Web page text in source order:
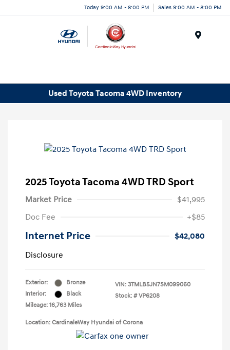
Today 9:00 AM - 8:00 PM Sales 9:00 AM - 8:00 PM
Used Toyota Tacoma 4WD Inventory
2025 Toyota Tacoma 4WD TRD Sport
Market Price
$41,995
Doc Fee
+$85
Internet Price
$42,080
Disclosure
Exterior:
Bronze
Interior:
Black
Mileage: 16,763 Miles
VIN: 3TMLB5JN7SM099060
Stock: # VP6208
Location: CardinaleWay Hyundai of Corona